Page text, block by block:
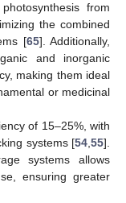
from
the combined
[65]. Additionally,
and inorganic
making them ideal
or medicinal
of 15–25%, with
systems [54,55].
systems allows
ensuring greater